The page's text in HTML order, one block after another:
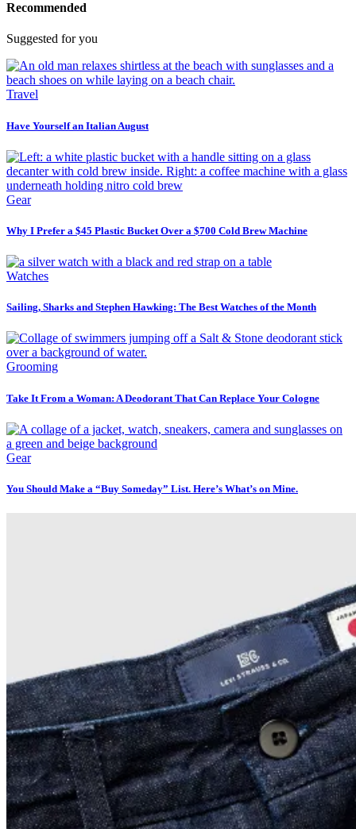
Recommended
Suggested for you
Travel
Have Yourself an Italian August
Gear
Why I Prefer a $45 Plastic Bucket Over a $700 Cold Brew Machine
Watches
Sailing, Sharks and Stephen Hawking: The Best Watches of the Month
Grooming
Take It From a Woman: A Deodorant That Can Replace Your Cologne
Gear
You Should Make a “Buy Someday” List. Here’s What’s on Mine.